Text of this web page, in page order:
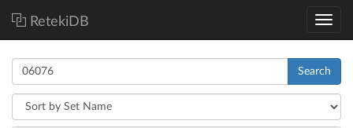
RetekiDB
Search